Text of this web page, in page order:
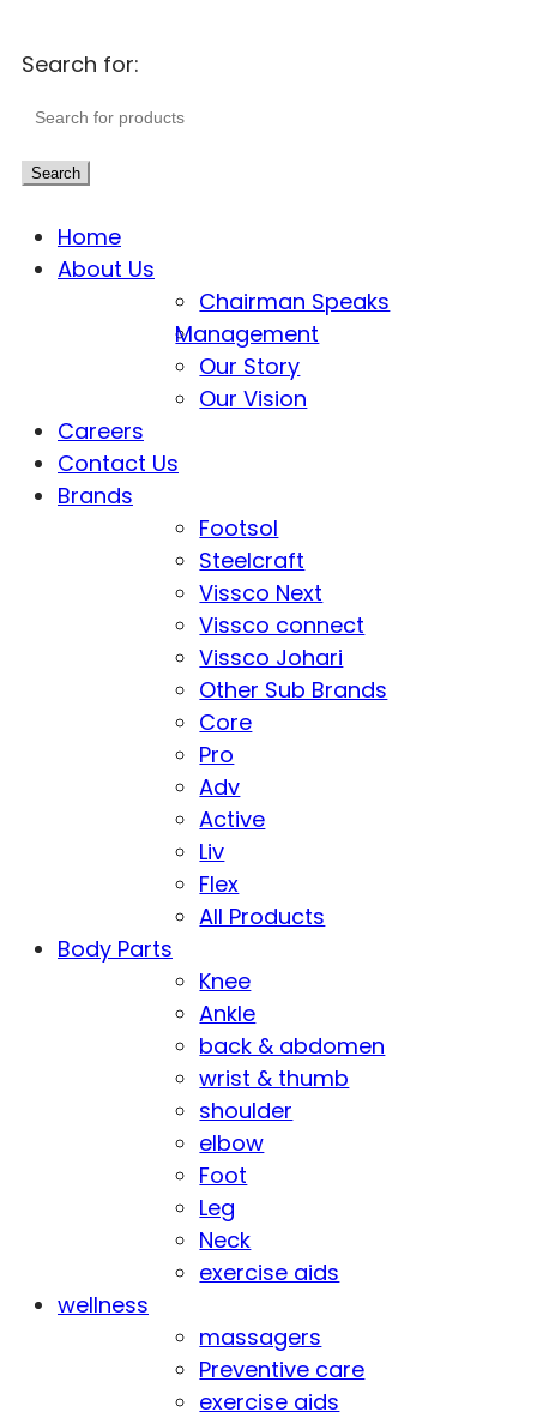
Search for:
Search
Home
About Us
Chairman Speaks
Management
Our Story
Our Vision
Careers
Contact Us
Brands
Footsol
Steelcraft
Vissco Next
Vissco connect
Vissco Johari
Other Sub Brands
Core
Pro
Adv
Active
Liv
Flex
All Products
Body Parts
Knee
Ankle
back & abdomen
wrist & thumb
shoulder
elbow
Foot
Leg
Neck
exercise aids
wellness
massagers
Preventive care
exercise aids